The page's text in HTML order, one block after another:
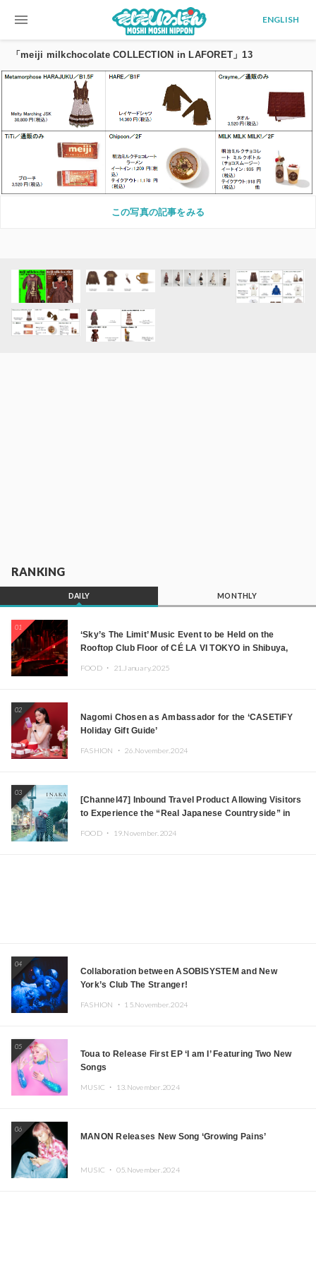
menu ENGLISH
「meiji milkchocolate COLLECTION in LAFORET」13
この写真の記事をみる
RANKING
DAILY MONTHLY
01
‘Sky’s The Limit’ Music Event to be Held on the
Rooftop Club Floor of CÉ LA VI TOKYO in Shibuya,
JOMMY, Kza (FORCE OF NATURE), and More Leading
FOOD ・ 21.January.2025
02
Nagomi Chosen as Ambassador for the ‘CASETiFY
Holiday Gift Guide’
FASHION ・ 26.November.2024
03
[Channel47] Inbound Travel Product Allowing Visitors
to Experience the “Real Japanese Countryside” in
FOOD ・ 19.November.2024
04
Collaboration between ASOBISYSTEM and New
York’s Club The Stranger!
FASHION ・ 15.November.2024
05
Toua to Release First EP ‘I am I’ Featuring Two New
Songs
MUSIC ・ 13.November.2024
06
MANON Releases New Song ‘Growing Pains’
MUSIC ・ 05.November.2024